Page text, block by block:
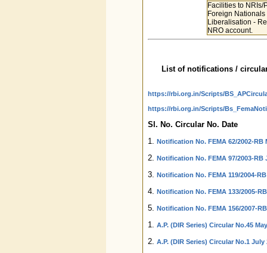
Facilities to NRIs/
Foreign Nationals
Liberalisation -
NRO account.
List of notifications /
https://rbi.org.in/Scripts/
https://rbi.org.in/Scripts/
Sl. No. Circular No. Date
1. Notification No. FEMA 62/2002-RB
2. Notification No. FEMA 97/2003-RB
3. Notification No. FEMA 119/2004-
4. Notification No. FEMA 133/2005-
5. Notification No. FEMA 156/2007-
1. A.P. (DIR Series) Circular No.45
2. A.P. (DIR Series) Circular No.1 July